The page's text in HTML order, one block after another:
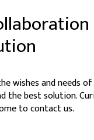
wishes and needs
the best solution.
to contact us.